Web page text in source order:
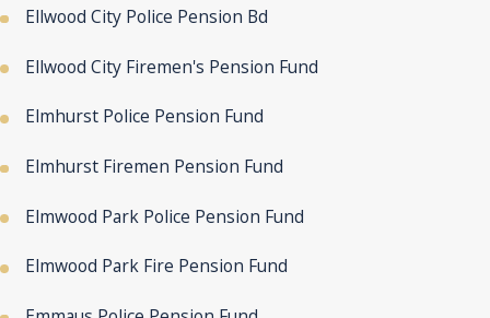
Ellwood City Police Pension Bd
Ellwood City Firemen's Pension Fund
Elmhurst Police Pension Fund
Elmhurst Firemen Pension Fund
Elmwood Park Police Pension Fund
Elmwood Park Fire Pension Fund